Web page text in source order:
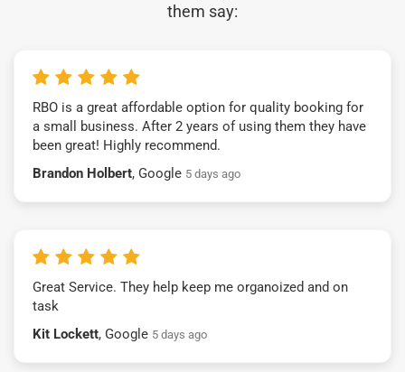
them say:
RBO is a great affordable option for quality booking for
a small business. After 2 years of using them they have
been great! Highly recommend.
Brandon Holbert, Google 5 days ago
Great Service. They help keep me organoized and on
task
Kit Lockett, Google 5 days ago